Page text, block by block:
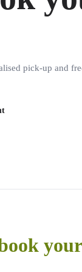
pick-up and